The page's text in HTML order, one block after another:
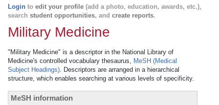
Login to edit your profile (add a photo, education, awards, etc.),
search student opportunities, and create reports.
Military Medicine
"Military Medicine" is a descriptor in the National Library of
Medicine's controlled vocabulary thesaurus, MeSH (Medical
Subject Headings). Descriptors are arranged in a hierarchical
structure, which enables searching at various levels of specificity.
MeSH information